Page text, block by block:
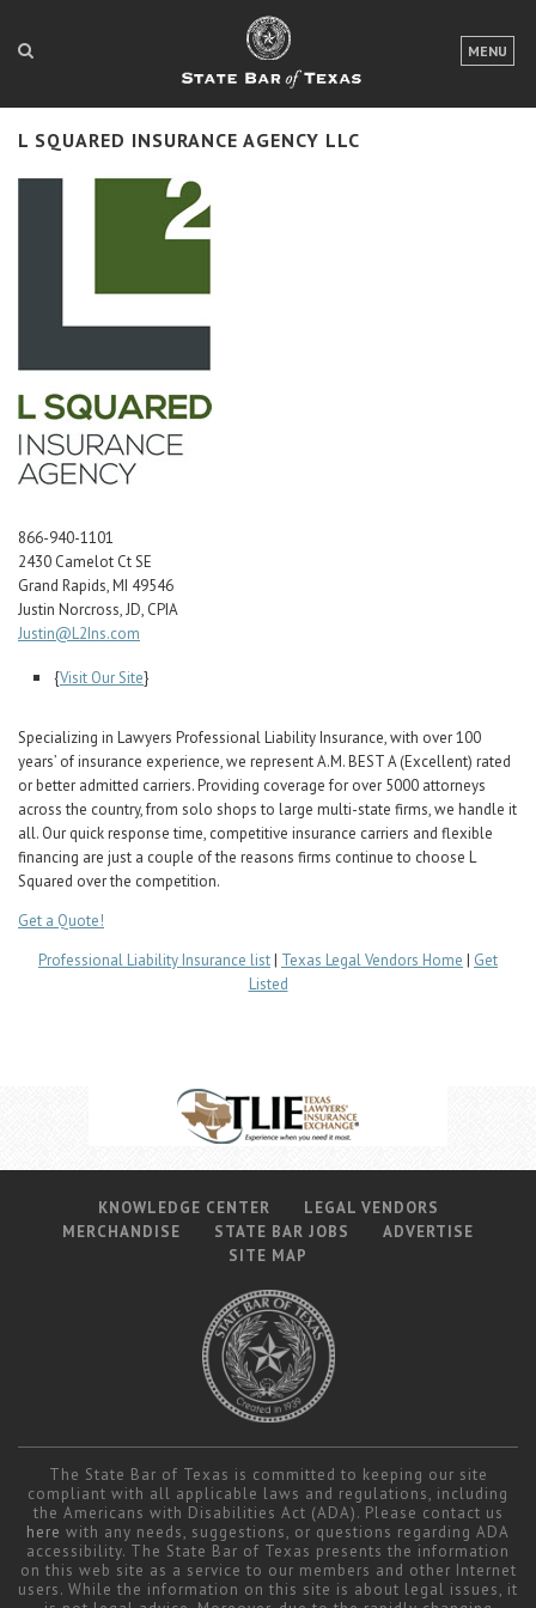
MENU
LOGIN
FOR THE PUBLIC
L SQUARED INSURANCE AGENCY LLC
866-940-1101
2430 Camelot Ct SE
Grand Rapids, MI 49546
Justin Norcross, JD, CPIA
Justin@L2Ins.com
{Visit Our Site}
Specializing in Lawyers Professional Liability Insurance, with over 100
years’ of insurance experience, we represent A.M. BEST A (Excellent) rated
or better admitted carriers. Providing coverage for over 5000 attorneys
across the country, from solo shops to large multi-state firms, we handle it
all. Our quick response time, competitive insurance carriers and flexible
financing are just a couple of the reasons firms continue to choose L
Squared over the competition.
Get a Quote!
Professional Liability Insurance list| Texas Legal Vendors Home | Get
Listed
KNOWLEDGE CENTER
LEGAL VENDORS
MERCHANDISE
STATE BAR JOBS
ADVERTISE
SITE MAP
The State Bar of Texas is committed to keeping our site
compliant with all applicable laws and regulations, including
the Americans with Disabilities Act (ADA). Please contact us
here with any needs, suggestions, or questions regarding ADA
accessibility. The State Bar of Texas presents the information
on this web site as a service to our members and other Internet
users. While the information on this site is about legal issues, it